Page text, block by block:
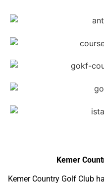
Kemer
Kemer Country Golf Club